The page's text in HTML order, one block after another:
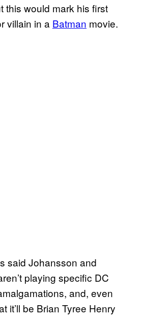
this would mark his first
villain in a Batman movie.
said Johansson and
playing specific DC
and, even
it’ll be Brian Tyree Henry